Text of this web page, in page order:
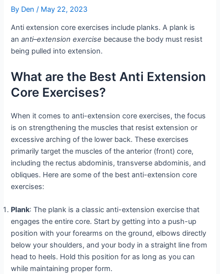
By Den/ May 22, 2023
Anti extension core exercises include planks. A plank is
ananti–extension exercise because the body must resist
being pulled into extension.
What are the Best Anti Extension
Core Exercises?
When it comes to anti-extension core exercises, the focus
is on strengthening the muscles that resist extension or
excessive arching of the lower back. These exercises
primarily target the muscles of the anterior (front) core,
including the rectus abdominis, transverse abdominis, and
obliques. Here are some of the best anti-extension core
exercises:
Plank: The plank is a classic anti-extension exercise that
engages the entire core. Start by getting into a push-up
position with your forearms on the ground, elbows directly
below your shoulders, and your body in a straight line from
head to heels. Hold this position for as long as you can
while maintaining proper form.